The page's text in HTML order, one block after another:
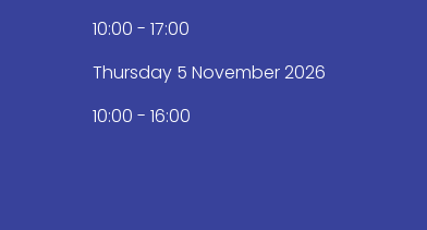
10:00 - 17:00
Thursday 5 November 2026
10:00 - 16:00